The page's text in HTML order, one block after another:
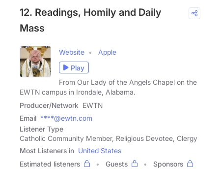
12. Readings, Homily and Daily
Mass
Website
Apple
Play
From Our Lady of the Angels Chapel on the
EWTN campus in Irondale, Alabama.
Producer/Network EWTN
Email ****@ewtn.com
Listener Type
Catholic Community Member, Religious Devotee, Clergy
Most Listeners in United States
Estimated listeners
Guests Sponsors